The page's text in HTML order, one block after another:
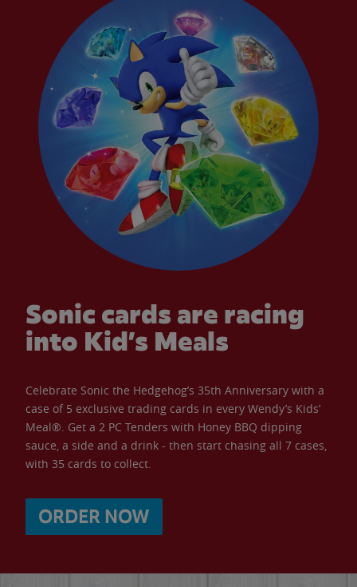
Sonic cards are racing
into Kid’s Meals
Celebrate Sonic the Hedgehog’s 35th Anniversary with a
case of 5 exclusive trading cards in every Wendy’s Kids’
Meal®. Get a 2 PC Tenders with Honey BBQ dipping
sauce, a side and a drink - then start chasing all 7 cases,
with 35 cards to collect.
ORDER NOW